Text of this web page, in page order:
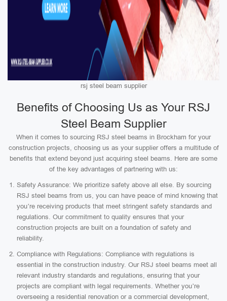
rsj steel beam supplier
Benefits of Choosing Us as Your RSJ
Steel Beam Supplier
When it comes to sourcing RSJ steel beams in Brockham for your
construction projects, choosing us as your supplier offers a multitude of
benefits that extend beyond just acquiring steel beams. Here are some
of the key advantages of partnering with us:
Safety Assurance: We prioritize safety above all else. By sourcing
RSJ steel beams from us, you can have peace of mind knowing that
you’re receiving products that meet stringent safety standards and
regulations. Our commitment to quality ensures that your
construction projects are built on a foundation of safety and
reliability.
Compliance with Regulations: Compliance with regulations is
essential in the construction industry. Our RSJ steel beams meet all
relevant industry standards and regulations, ensuring that your
projects are compliant with legal requirements. Whether you’re
overseeing a residential renovation or a commercial development,